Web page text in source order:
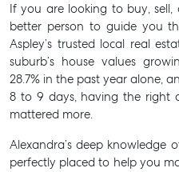
If you are looking to buy, sell,
better person to guide you
Aspley’s trusted local real
suburb’s house values
28.7% in the past year alone,
8 to 9 days, having the right
mattered more.
Alexandra’s deep knowledge
perfectly placed to help you